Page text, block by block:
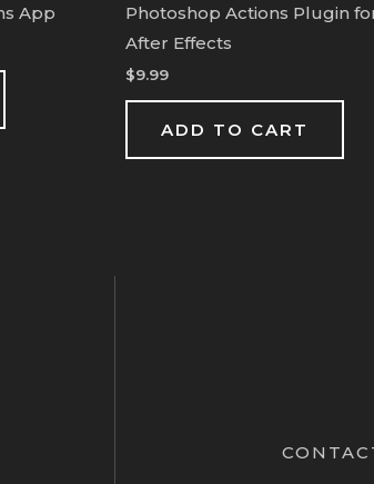
App
Photoshop Actions Plugin
After Effects
$9.99
ADD TO CART